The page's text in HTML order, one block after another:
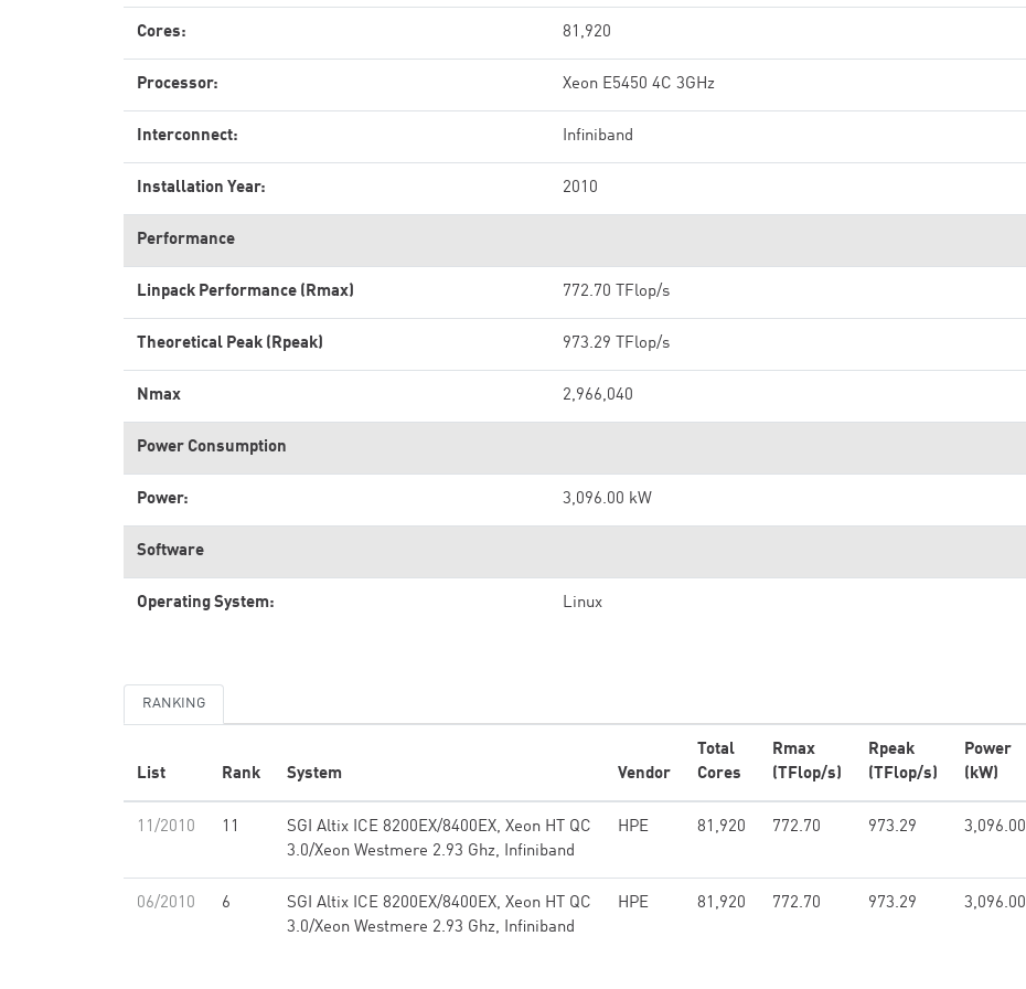
Cores: 81,920
Processor: Xeon E5450 4C 3GHz
Interconnect: Infiniband
Installation Year: 2010
Performance
Linpack Performance (Rmax) 772.70 TFlop/s
Theoretical Peak (Rpeak) 973.29 TFlop/s
Nmax 2,966,040
Power Consumption
Power: 3,096.00 kW
Software
Operating System: Linux
RANKING
List Rank System Vendor
Total
Cores
Rmax
(TFlop/s)
Rpeak
(TFlop/s)
Power
(kW)
11/2010 11
SGI Altix ICE 8200EX/8400EX, Xeon HT QC
3.0/Xeon Westmere 2.93 Ghz, Infiniband
HPE 81,920 772.70 973.29 3,096.00
06/2010 6
SGI Altix ICE 8200EX/8400EX, Xeon HT QC
3.0/Xeon Westmere 2.93 Ghz, Infiniband
HPE 81,920 772.70 973.29 3,096.00